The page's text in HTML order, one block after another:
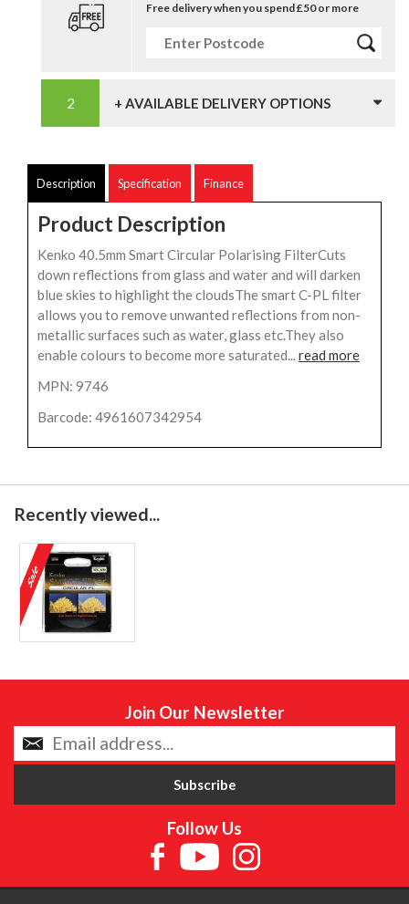
Free delivery when you spend £50 or more
+ AVAILABLE DELIVERY OPTIONS
Description Specification Finance
Product Description
Kenko 40.5mm Smart Circular Polarising FilterCuts
down reflections from glass and water and will darken
blue skies to highlight the cloudsThe smart C-PL filter
allows you to remove unwanted reflections from non-
metallic surfaces such as water, glass etc.They also
enable colours to become more saturated...read more
MPN: 9746
Barcode: 4961607342954
Recently viewed...
Join Our Newsletter
Follow Us